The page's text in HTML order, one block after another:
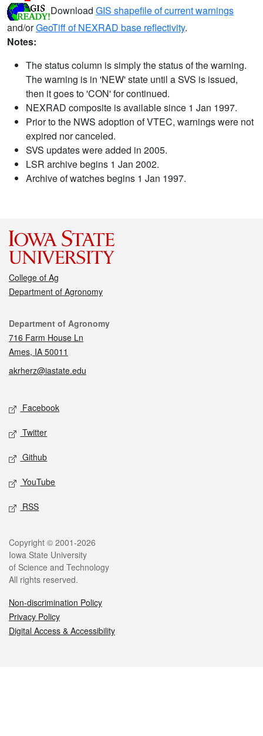
Download GIS shapefile of current warnings
and/orGeoTiff of NEXRAD base reflectivity.
Notes:
The status column is simply the status of the warning.
The warning is in 'NEW' state until a SVS is issued,
then it goes to 'CON' for continued.
NEXRAD composite is available since 1 Jan 1997.
Prior to the NWS adoption of VTEC, warnings were not
expired nor canceled.
SVS updates were added in 2005.
LSR archive begins 1 Jan 2002.
Archive of watches begins 1 Jan 1997.
College of Ag
Department of Agronomy
Contact
Department of Agronomy
716 Farm House Ln
Ames, IA 50011
akrherz@iastate.edu
Social media
Facebook
Twitter
Github
YouTube
RSS
Legal
Copyright © 2001-2026
Iowa State University
of Science and Technology
All rights reserved.
Non-discrimination Policy
Privacy Policy
Digital Access & Accessibility